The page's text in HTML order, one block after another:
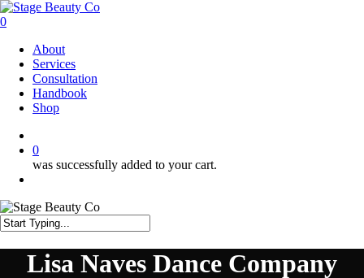
Skip
to
content
0
About
Services
Consultation
Handbook
Shop
0
was successfully added to your cart.
SearchLisa Naves Dance Company